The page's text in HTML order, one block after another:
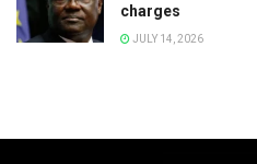
charges
JULY 14, 2026